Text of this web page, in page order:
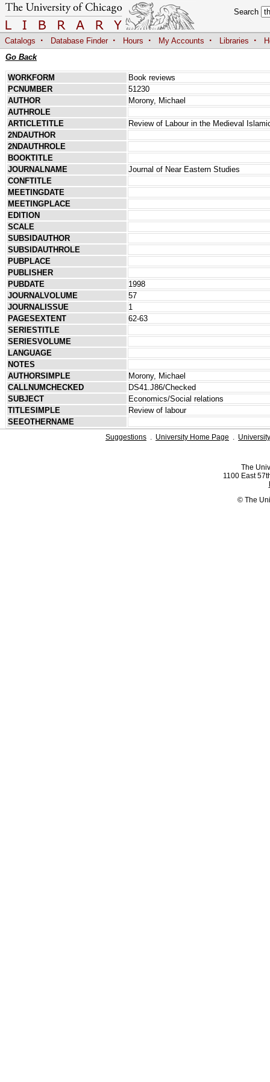
Search
Catalogs · Database Finder · Hours · My Accounts · Libraries ·
Go Back
WORKFORM
Book reviews
PCNUMBER
51230
AUTHOR
Morony, Michael
AUTHROLE
ARTICLETITLE
Review of Labour in the Medieval
2NDAUTHOR
2NDAUTHROLE
BOOKTITLE
JOURNALNAME
Journal of Near Eastern Studies
CONFTITLE
MEETINGDATE
MEETINGPLACE
EDITION
SCALE
SUBSIDAUTHOR
SUBSIDAUTHROLE
PUBPLACE
PUBLISHER
PUBDATE
1998
JOURNALVOLUME
57
JOURNALISSUE
1
PAGESEXTENT
62-63
SERIESTITLE
SERIESVOLUME
LANGUAGE
NOTES
AUTHORSIMPLE
Morony, Michael
CALLNUMCHECKED
DS41.J86/Checked
SUBJECT
Economics/Social relations
TITLESIMPLE
Review of labour
SEEOTHERNAME
Suggestions . University Home Page .
The
1100 East
© The